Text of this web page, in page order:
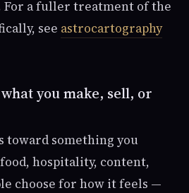
For a fuller treatment of the
see astrocartography
you make, sell, or
toward something you
hospitality, content,
choose for how it feels —